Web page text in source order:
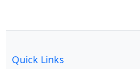
Quick Links